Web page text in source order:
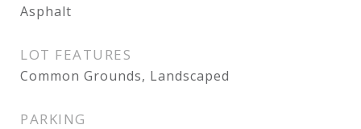
Asphalt
LOT FEATURES
Common Grounds, Landscaped
PARKING